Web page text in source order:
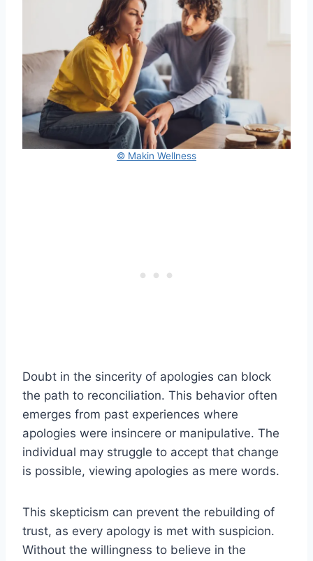
© Makin Wellness
Doubt in the sincerity of apologies can block
the path to reconciliation. This behavior often
emerges from past experiences where
apologies were insincere or manipulative. The
individual may struggle to accept that change
is possible, viewing apologies as mere words.
This skepticism can prevent the rebuilding of
trust, as every apology is met with suspicion.
Without the willingness to believe in the